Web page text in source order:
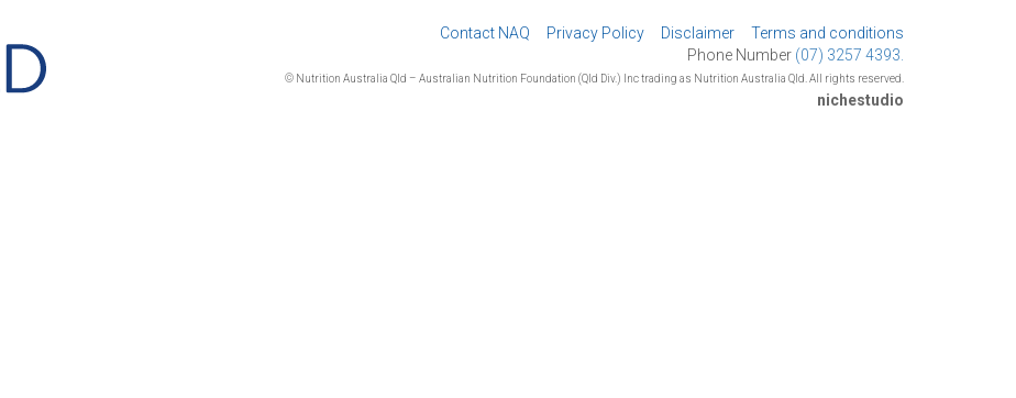
Contact NAQ Privacy Policy Disclaimer
Terms and conditions
Phone Number (07) 3257 4393.
© Nutrition Australia Qld – Australian Nutrition Foundation (Qld Div.) Inc trading as Nutrition Australia Qld. All rights reserved.
nichestudio